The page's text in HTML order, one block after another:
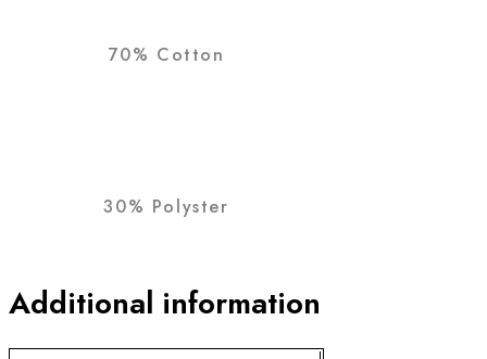
70% Cotton
30% Polyster
Additional information